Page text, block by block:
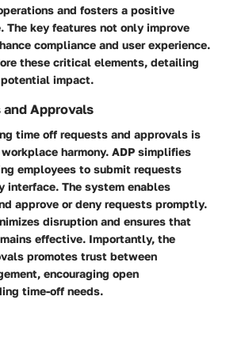
and fosters a positive
The key features not only improve
compliance and user experience.
these critical elements, detailing
impact.
Approvals
time off requests and approvals is
harmony. ADP simplifies
employees to submit requests
interface. The system enables
approve or deny requests promptly.
disruption and ensures that
effective. Importantly, the
promotes trust between
encouraging open
time-off needs.